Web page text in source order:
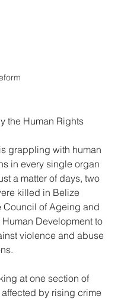
the Human Rights
grappling with human
in every single organ
a matter of days, two
killed in Belize
Council of Ageing and
Human Development to
violence and abuse
at one section of
by rising crime